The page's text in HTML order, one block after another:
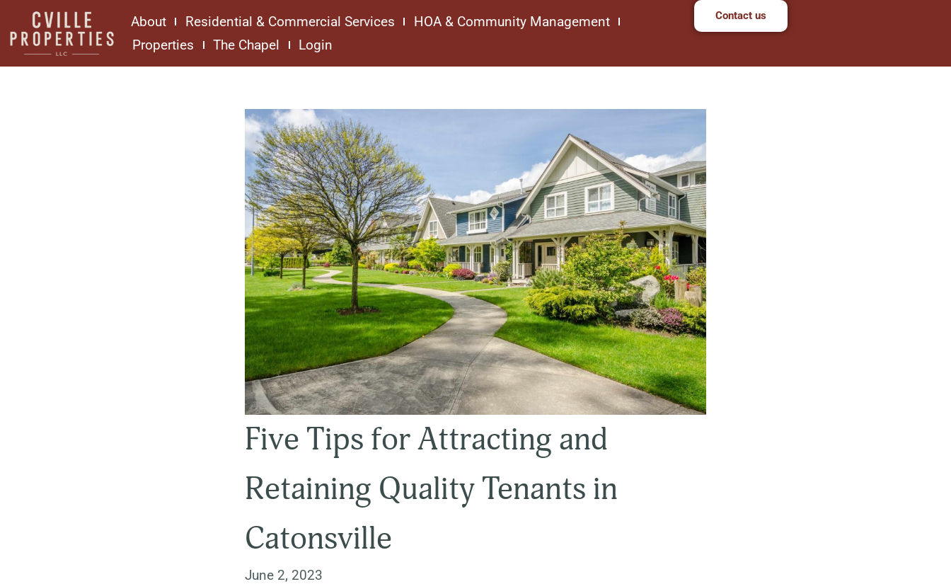
About Residential & Commercial Services
HOA & Community Management
Properties
The Chapel Login
Contact us
Five Tips for Attracting and
Retaining Quality Tenants in
Catonsville
June 2, 2023